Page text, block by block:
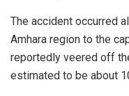
The accident occurred
Amhara region to the
reportedly veered off
estimated to be about